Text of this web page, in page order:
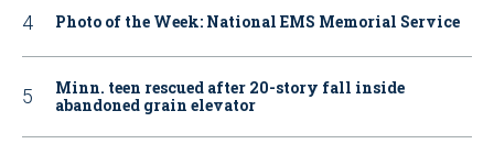
Photo of the Week: National EMS Memorial Service
Minn. teen rescued after 20-story fall inside
abandoned grain elevator